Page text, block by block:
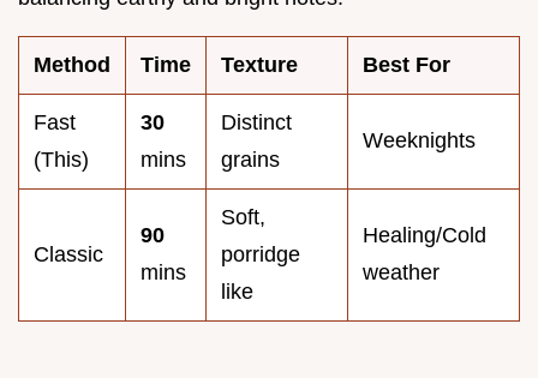
Method Time Texture Best For
Fast
(This)
30
mins
Distinct
grains
Weeknights
Classic
90
mins
Soft,
porridge
like
Healing/Cold
weather